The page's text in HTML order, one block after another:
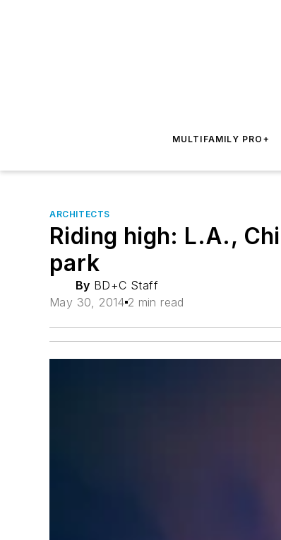
MULTIFAMILY PRO+
ARCHITECTS
Riding high: L.A.,
park
By BD+C Staff
May 30, 2014 2 min read